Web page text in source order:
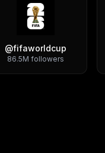
@fifaworldcup
86.5M followers